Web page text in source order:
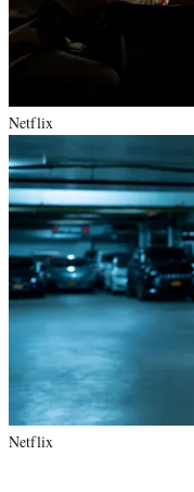
Netflix
Netflix